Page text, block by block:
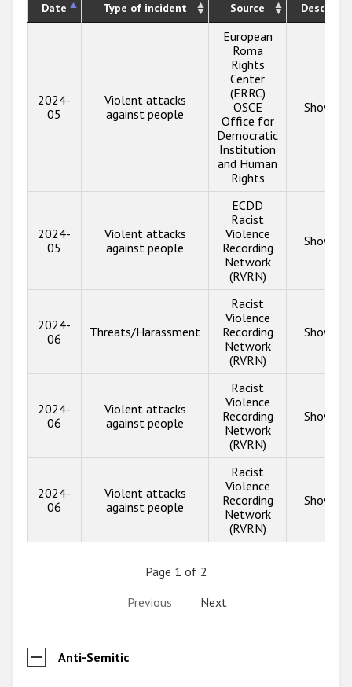
Date Type of incident Source
2024-
05
Violent attacks
against people
European
Roma
Rights
Center
(ERRC)
OSCE
Office for
Democratic
Institution
and Human
Rights
Show
2024-
05
Violent attacks
against people
ECDD
Racist
Violence
Recording
Network
(RVRN)
Show
2024-
06
Threats/Harassment
Racist
Violence
Recording
Network
(RVRN)
Show
2024-
06
Violent attacks
against people
Racist
Violence
Recording
Network
(RVRN)
Show
2024-
06
Violent attacks
against people
Racist
Violence
Recording
Network
(RVRN)
Show
Page 1 of 2
Previous
Next
Anti-Semitic